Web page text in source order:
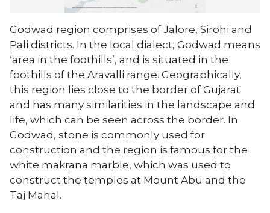
Godwad region comprises of Jalore, Sirohi and
Pali districts. In the local dialect, Godwad means
‘area in the foothills’, and is situated in the
foothills of the Aravalli range. Geographically,
this region lies close to the border of Gujarat
and has many similarities in the landscape and
life, which can be seen across the border. In
Godwad, stone is commonly used for
construction and the region is famous for the
white makrana marble, which was used to
construct the temples at Mount Abu and the
Taj Mahal.